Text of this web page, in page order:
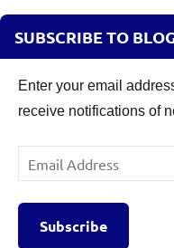
SUBSCRIBE TO
Enter your email
receive notifications of
Email
Address
Subscribe